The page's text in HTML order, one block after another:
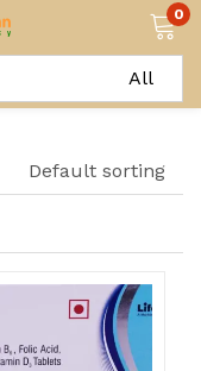
0
Default sorting